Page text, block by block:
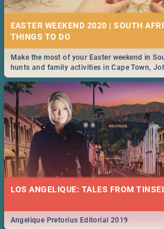
EASTER WEEKEND 2020 | SOUTH
Make the most of your Easter weekend in
hunts and family activities in Cape Town,
Durban... Find things to do this Easter by
LOS ANGELIQUE: TALES FROM
Angelique Pretorius Editorial 2019